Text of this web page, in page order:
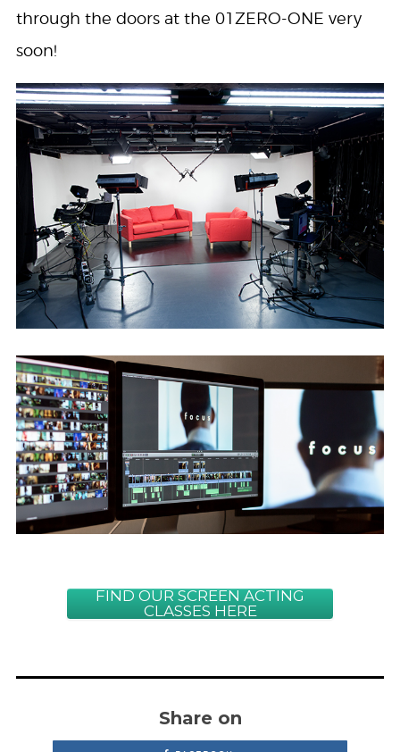
through the doors at the 01ZERO-ONE very
soon!
FIND OUR SCREEN ACTING
CLASSES HERE
Share on